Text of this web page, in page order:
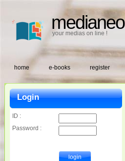
medianeo
your medias on line !
home e-books register
Login
ID :
Password :